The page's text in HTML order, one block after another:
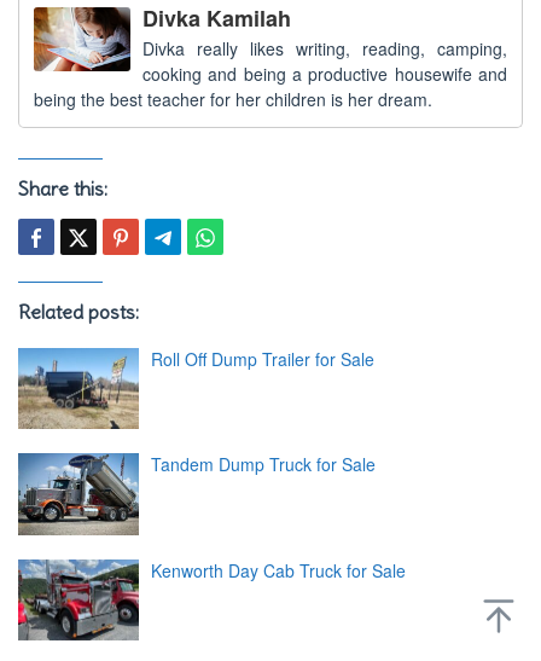
Divka Kamilah
Divka really likes writing, reading, camping,
cooking and being a productive housewife and
being the best teacher for her children is her dream.
Share this:
Related posts:
Roll Off Dump Trailer for Sale
Tandem Dump Truck for Sale
Kenworth Day Cab Truck for Sale